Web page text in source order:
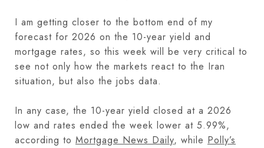
I am getting closer to the bottom end of my
forecast for 2026 on the 10-year yield and
mortgage rates, so this week will be very critical to
see not only how the markets react to the Iran
situation, but also the jobs data.
In any case, the 10-year yield closed at a 2026
low and rates ended the week lower at 5.99%,
according to Mortgage News Daily, while Polly’s